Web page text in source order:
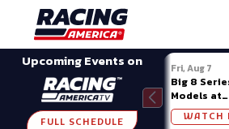
Upcoming Events on
FULL SCHEDULE
Fri, Aug 7
Big 8
Models at
Madison
WATCH
SHARE